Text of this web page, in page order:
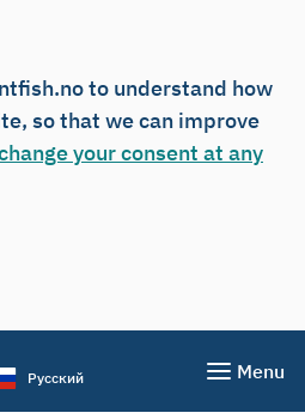
to understand how
so that we can improve
your consent at any
Русский Menu